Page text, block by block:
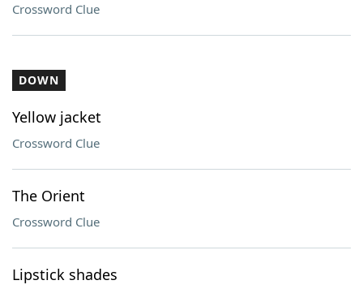
Crossword Clue
DOWN
Yellow jacket
Crossword Clue
The Orient
Crossword Clue
Lipstick shades